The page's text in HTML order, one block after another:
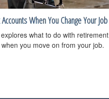
When You Change Your Job
what to do with retirement
you move on from your job.